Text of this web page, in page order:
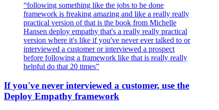
“following something like the jobs to be done
framework is freaking amazing and like a really really
practical version of that is the book from Michelle
Hansen deploy empathy that's a really really practical
version where it's like if you've never ever talked to or
interviewed a customer or interviewed a prospect
before following a framework like that is really really
helpful do that 20 times”
If you've never interviewed a customer, use the
Deploy Empathy framework